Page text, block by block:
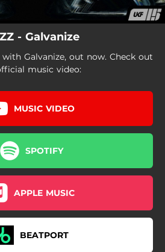
- Galvanize
Galvanize, out now. Check out
music video:
MUSIC VIDEO
SPOTIFY
APPLE MUSIC
BEATPORT